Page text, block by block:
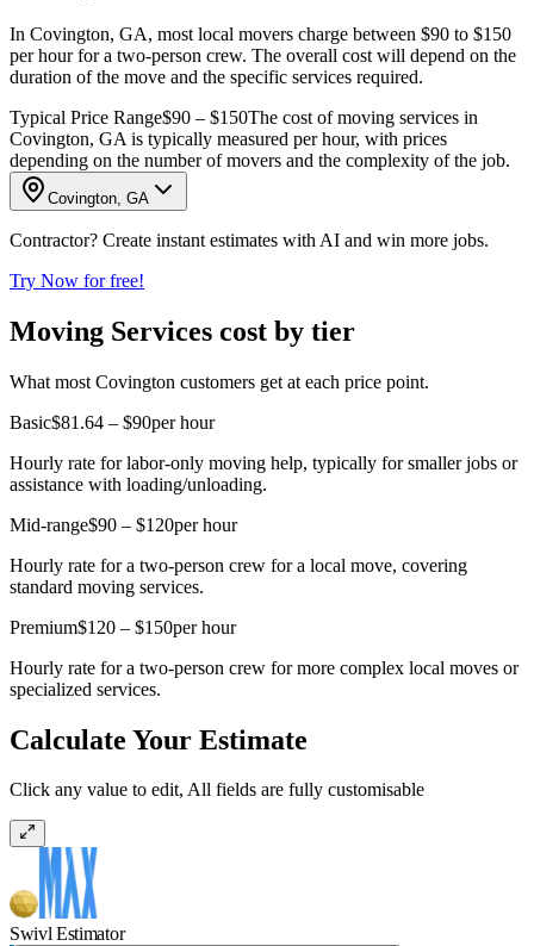
In Covington, GA, most local movers charge between $90 to $150
per hour for a two-person crew. The overall cost will depend on the
duration of the move and the specific services required.
Typical Price Range$90 – $150The cost of moving services in
Covington, GA is typically measured per hour, with prices
depending on the number of movers and the complexity of the job.
Covington, GA
Contractor? Create instant estimates with AI and win more jobs.
Try Now for free!
Moving Services cost by tier
What most Covington customers get at each price point.
Basic$81.64 – $90per hour
Hourly rate for labor-only moving help, typically for smaller jobs or
assistance with loading/unloading.
Mid-range$90 – $120per hour
Hourly rate for a two-person crew for a local move, covering
standard moving services.
Premium$120 – $150per hour
Hourly rate for a two-person crew for more complex local moves or
specialized services.
Calculate Your Estimate
Click any value to edit, All fields are fully customisable
Swivl Estimator